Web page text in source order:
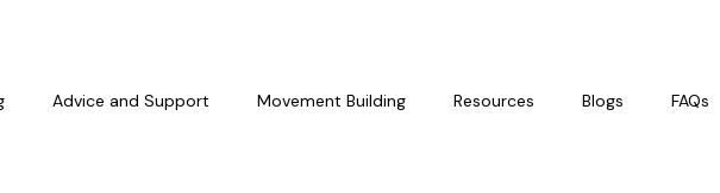
Advice and Support Movement Building Resources Blogs FAQs